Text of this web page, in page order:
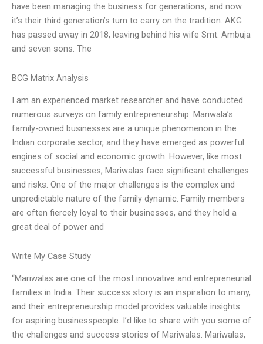
have been managing the business for generations, and now
it’s their third generation’s turn to carry on the tradition. AKG
has passed away in 2018, leaving behind his wife Smt. Ambuja
and seven sons. The
BCG Matrix Analysis
I am an experienced market researcher and have conducted
numerous surveys on family entrepreneurship. Mariwala’s
family-owned businesses are a unique phenomenon in the
Indian corporate sector, and they have emerged as powerful
engines of social and economic growth. However, like most
successful businesses, Mariwalas face significant challenges
and risks. One of the major challenges is the complex and
unpredictable nature of the family dynamic. Family members
are often fiercely loyal to their businesses, and they hold a
great deal of power and
Write My Case Study
“Mariwalas are one of the most innovative and entrepreneurial
families in India. Their success story is an inspiration to many,
and their entrepreneurship model provides valuable insights
for aspiring businesspeople. I’d like to share with you some of
the challenges and success stories of Mariwalas. Mariwalas,